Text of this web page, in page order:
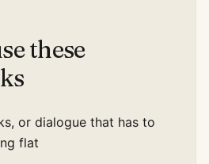
these
or dialogue that has to
flat